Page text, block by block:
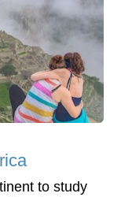
to study